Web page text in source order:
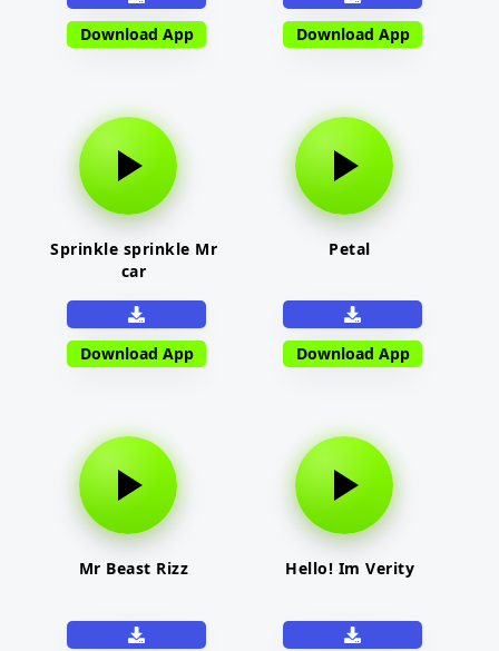
Download App Download App
Sprinkle sprinkle Mr
car
Download App
Petal
Download App
Mr Beast Rizz Hello! Im Verity